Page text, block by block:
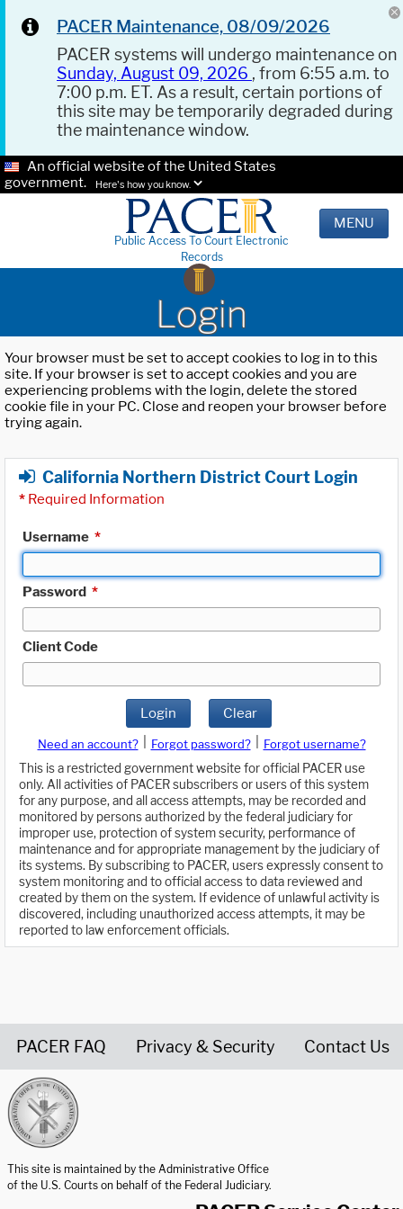
PACER Maintenance, 08/09/2026
PACER systems will undergo maintenance on
Sunday, August 09, 2026 , from 6:55 a.m. to
7:00 p.m. ET. As a result, certain portions of
this site may be temporarily degraded during
the maintenance window.
An official website of the United States
government.
Here's how you know.
Public Access To Court Electronic
Records
MENU
Login
Your browser must be set to accept cookies to log in to this
site. If your browser is set to accept cookies and you are
experiencing problems with the login, delete the stored
cookie file in your PC. Close and reopen your browser before
trying again.
California Northern District Court Login
* Required Information
Username *
Password *
Client Code
Login Clear
Need an account? Forgot password?
Forgot username?
This is a restricted government website for official PACER use
only. All activities of PACER subscribers or users of this system
for any purpose, and all access attempts, may be recorded and
monitored by persons authorized by the federal judiciary for
improper use, protection of system security, performance of
maintenance and for appropriate management by the judiciary of
its systems. By subscribing to PACER, users expressly consent to
system monitoring and to official access to data reviewed and
created by them on the system. If evidence of unlawful activity is
discovered, including unauthorized access attempts, it may be
reported to law enforcement officials.
PACER FAQ Privacy & Security Contact Us
This site is maintained by the Administrative Office
of the U.S. Courts on behalf of the Federal Judiciary.